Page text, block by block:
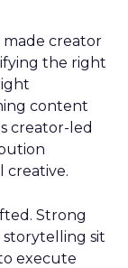
creator
the right
content
creator-led
creative.
Strong
sit
execute